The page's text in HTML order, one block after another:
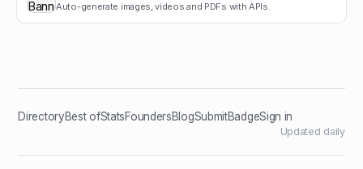
Auto-generate images, videos and PDFs with APIs.
DirectoryBest ofStatsFoundersBlogSubmitBadgeSign in
Updated daily